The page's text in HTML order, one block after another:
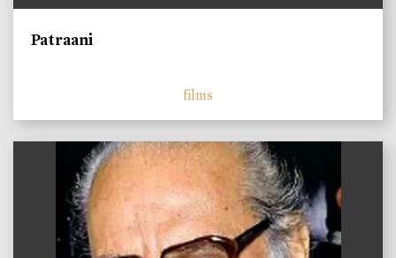
Patraani
films